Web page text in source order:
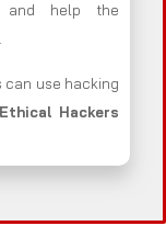
and help the
use hacking
Hackers